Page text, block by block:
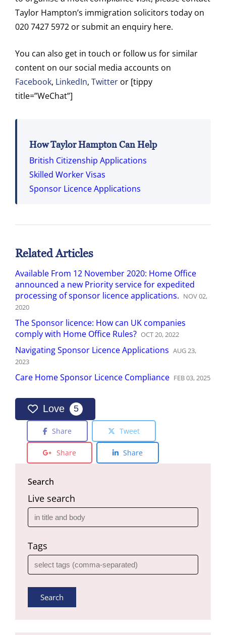
Taylor Hampton’s immigration solicitors today on
020 7427 5972 or submit an enquiry here.
You can also get in touch or follow us for similar
content on our social media accounts on
Facebook, LinkedIn, Twitter or [tippy
title=”WeChat”]
How Taylor Hampton Can Help
British Citizenship Applications
Skilled Worker Visas
Sponsor Licence Applications
Related Articles
Available From 12 November 2020: Home Office
announced a new Priority service for expedited
processing of sponsor licence applications. NOV02,
2020
The Sponsor licence: How can UK companies
comply with Home Office Rules? OCT20,2022
Navigating Sponsor Licence Applications AUG23,
2023
Care Home Sponsor Licence Compliance FEB03,2025
Love 5
Share Tweet
Share Share
Search
Live search
Tags
Search